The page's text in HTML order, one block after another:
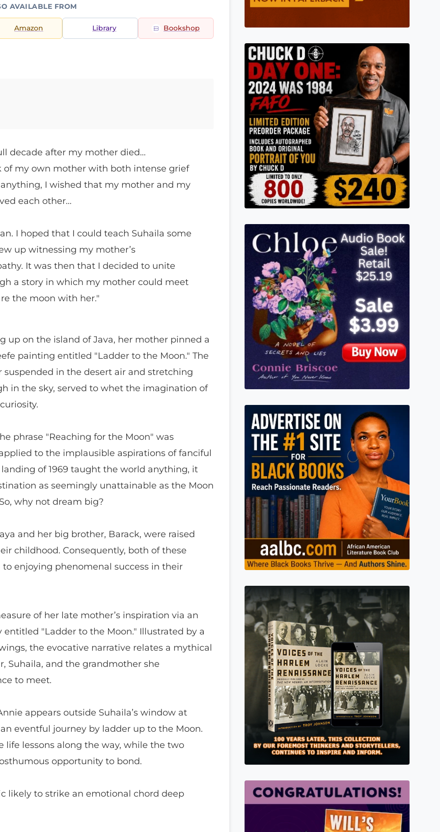
AVAILABLE FROM
Amazon Library Bookshop
decade after my mother died…
my own mother with both intense grief
I wished that my mother and my
each other…
I hoped that I could teach Suhaila some
up witnessing my mother’s
It was then that I decided to unite
a story in which my mother could meet
the moon with her."
up on the island of Java, her mother pinned a
painting entitled "Ladder to the Moon." The
in the desert air and stretching
in the sky, served to whet the imagination of
phrase "Reaching for the Moon" was
to the implausible aspirations of fanciful
of 1969 taught the world anything, it
as seemingly unattainable as the Moon
why not dream big?
and her big brother, Barack, were raised
childhood. Consequently, both of these
enjoying phenomenal success in their
of her late mother’s inspiration via an
"Ladder to the Moon." Illustrated by a
the evocative narrative relates a mythical
Suhaila, and the grandmother she
to meet.
appears outside Suhaila’s window at
eventful journey by ladder up to the Moon.
life lessons along the way, while the two
opportunity to bond.
likely to strike an emotional chord deep